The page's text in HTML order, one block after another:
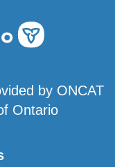
by ONCAT
Ontario